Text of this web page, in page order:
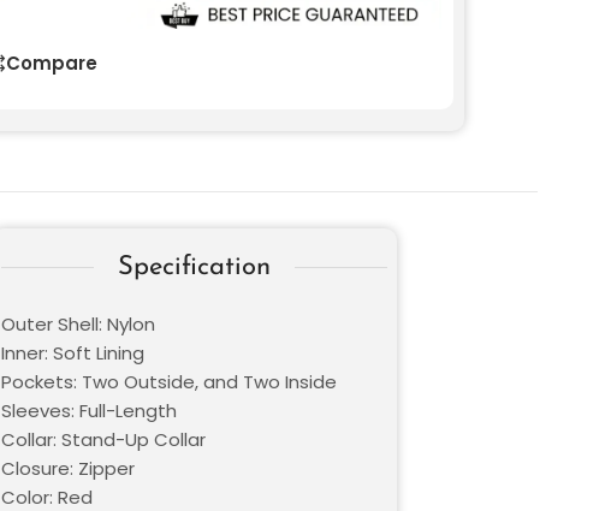
Compare
Specification
Outer Shell: Nylon
Inner: Soft Lining
Pockets: Two Outside, and Two Inside
Sleeves: Full-Length
Collar: Stand-Up Collar
Closure: Zipper
Color: Red